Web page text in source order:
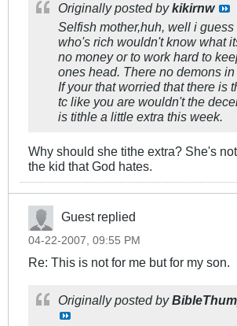
Originally posted bykikirnw
Selfish mother,huh, well i
who's rich wouldn't know what
no money or to work hard to
ones head. There no demons
If your that worried that there is
tc like you are wouldn't the
is tithle a little extra this week.
Why should she tithe extra? She's
the kid that God hates.
Guest replied
04-22-2007, 09:55 PM
Re: This is not for me but for my son.
Originally posted by